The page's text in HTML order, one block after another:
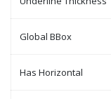
Global BBox
Has Horizontal